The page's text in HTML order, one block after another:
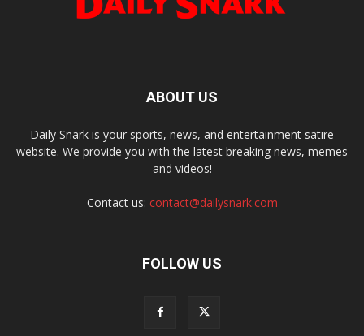
ABOUT US
Daily Snark is your sports, news, and entertainment satire
website. We provide you with the latest breaking news, memes
and videos!
Contact us: contact@dailysnark.com
FOLLOW US